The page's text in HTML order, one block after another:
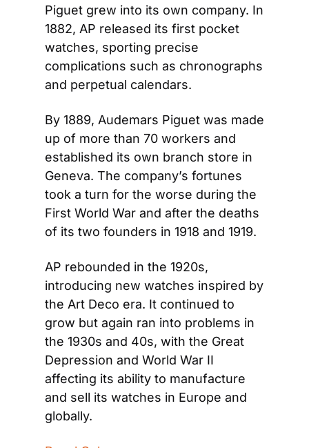
Piguet grew into its own company. In
1882, AP released its first pocket
watches, sporting precise
complications such as chronographs
and perpetual calendars.
By 1889, Audemars Piguet was made
up of more than 70 workers and
established its own branch store in
Geneva. The company’s fortunes
took a turn for the worse during the
First World War and after the deaths
of its two founders in 1918 and 1919.
AP rebounded in the 1920s,
introducing new watches inspired by
the Art Deco era. It continued to
grow but again ran into problems in
the 1930s and 40s, with the Great
Depression and World War II
affecting its ability to manufacture
and sell its watches in Europe and
globally.